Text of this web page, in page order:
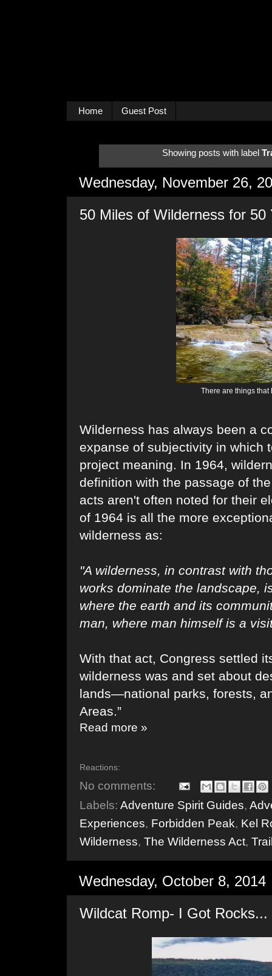
Home Guest Post
Showing posts with label
Wednesday, November 26,
50 Miles of Wilderness for 50
There are things
Wilderness has always been a
expanse of subjectivity in which
project meaning. In 1964,
definition with the passage of
acts aren't often noted for their
of 1964 is all the more
wilderness as:
"A wilderness, in contrast with
works dominate the landscape,
where the earth and its
man, where man himself is a
With that act, Congress settled
wilderness was and set about
lands—national parks, forests,
Areas.”
Read more »
Reactions:
No comments:
Labels: Adventure Spirit Guides,
Experiences, Forbidden Peak, Kel
Wilderness, The Wilderness Act,
Wednesday, October 8, 2014
Wildcat Romp- I Got